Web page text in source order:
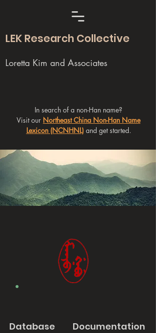
LEK Research Collective
Loretta Kim and Associates
In search of a non-Han name?
Visit our Northeast China Non-Han Name
Lexicon (NCNHNL)and get started.
Database Documentation